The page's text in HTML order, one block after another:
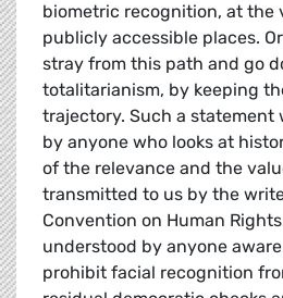
biometric recognition, at the
publicly accessible places.
stray from this path and go
totalitarianism, by keeping
trajectory. Such a statement
by anyone who looks at
of the relevance and the
transmitted to us by the
Convention on Human
understood by anyone
prohibit facial recognition